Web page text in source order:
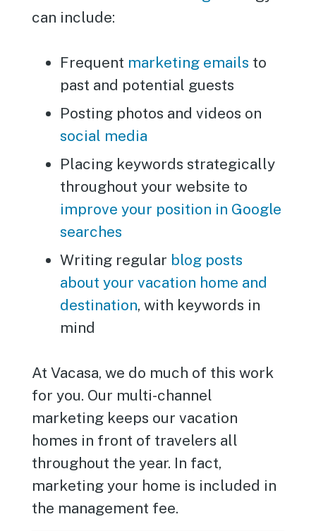
can include:
Frequent marketing emails to
past and potential guests
Posting photos and videos on
social media
Placing keywords strategically
throughout your website to
improve your position in Google
searches
Writing regular blog posts
about your vacation home and
destination, with keywords in
mind
At Vacasa, we do much of this work
for you. Our multi-channel
marketing keeps our vacation
homes in front of travelers all
throughout the year. In fact,
marketing your home is included in
the management fee.